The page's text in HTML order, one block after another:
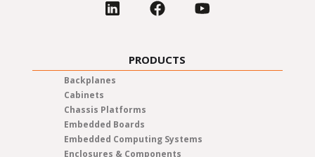
PRODUCTS
Backplanes
Cabinets
Chassis Platforms
Embedded Boards
Embedded Computing Systems
Enclosures & Components